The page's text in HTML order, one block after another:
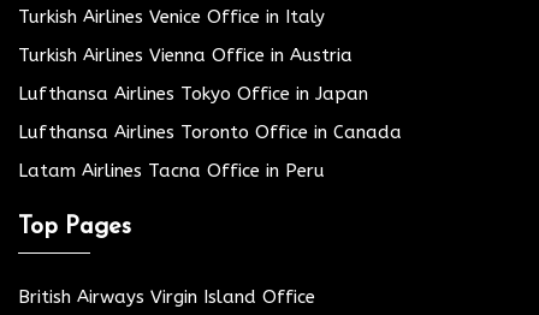
Turkish Airlines Venice Office in Italy
Turkish Airlines Vienna Office in Austria
Lufthansa Airlines Tokyo Office in Japan
Lufthansa Airlines Toronto Office in Canada
Latam Airlines Tacna Office in Peru
Top Pages
British Airways Virgin Island Office